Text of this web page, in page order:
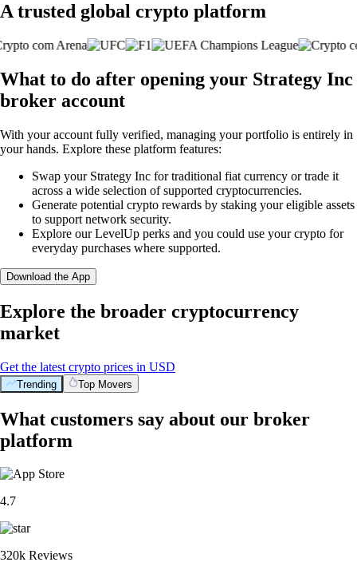
A trusted global crypto platform
What to do after opening your Strategy Inc
broker account
With your account fully verified, managing your portfolio is entirely in
your hands. Explore these platform features:
Swap your Strategy Inc for traditional fiat currency or trade it
across a wide selection of supported cryptocurrencies.
Generate potential crypto rewards by staking your eligible assets
to support network security.
Explore our LevelUp perks and you could use your crypto for
everyday purchases where supported.
Download the App
Explore the broader cryptocurrency
market
Get the latest crypto prices in USD
Trending Top Movers
What customers say about our broker
platform
4.7
320k Reviews